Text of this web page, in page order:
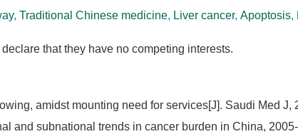
, Traditional Chinese medicine, Liver cancer, Apoptosis,
that they have no competing interests.
amidst mounting need for services[J]. Saudi Med J,
and subnational trends in cancer burden in China,